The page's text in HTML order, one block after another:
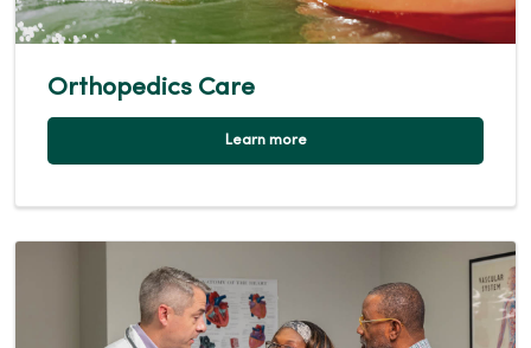
Orthopedics Care
Learn more